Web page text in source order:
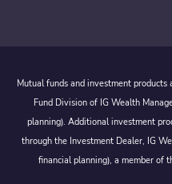
Mutual funds and investment
Fund Division of IG Wealth
planning). Additional investment
through the Investment Dealer, IG
financial planning), a member of